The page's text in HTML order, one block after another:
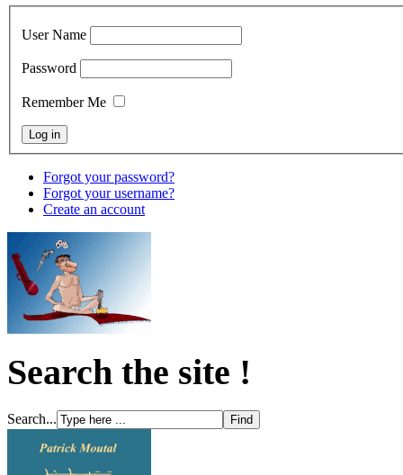
User Name
Password
Remember Me
Forgot your password?
Forgot your username?
Create an account
Search the site !
Search...